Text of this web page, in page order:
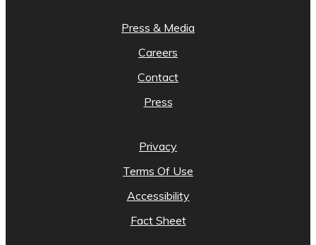
Press & Media
Careers
Contact
Press
Privacy
Terms Of Use
Accessibility
Fact Sheet